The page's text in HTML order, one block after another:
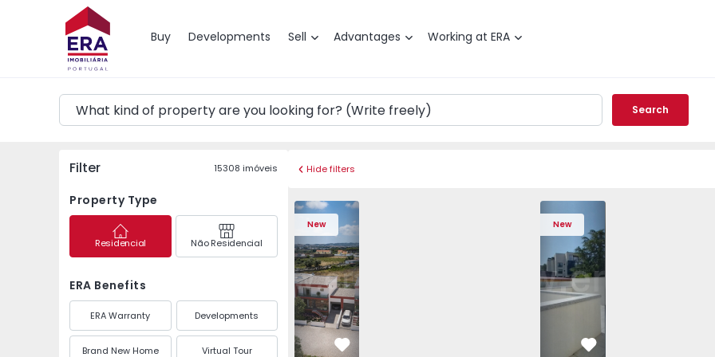
Buy Developments Sell Advantages Working at ERA
Map
Search
Filter 15308 imóveis
Property Type
Residencial Não Residencial
ERA Benefits
ERA Warranty Developments
Brand New Home Virtual Tour
Hide filters
New
Semi-Detached House T4 com New Sintra, São João das Lampas e Terrugem -
Semi-Detached House T4 com New Sintra, São João das Lampas e
Semi-Detached House T4 com New Sintra, São João das
Semi-Detached House T4 com New Sintra, São
Semi-Detached House T4 com New
Semi-Detached House T4
Semi-
Favorite
New
Apartment T2 Porto, Av. Boavista -
Apartment T2 Porto, Av.
Apartment T2
Favorite